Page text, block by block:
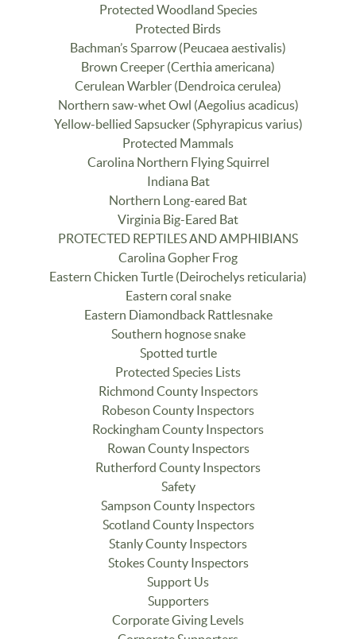
Protected Woodland Species
Protected Birds
Bachman’s Sparrow (Peucaea aestivalis)
Brown Creeper (Certhia americana)
Cerulean Warbler (Dendroica cerulea)
Northern saw-whet Owl (Aegolius acadicus)
Yellow-bellied Sapsucker (Sphyrapicus varius)
Protected Mammals
Carolina Northern Flying Squirrel
Indiana Bat
Northern Long-eared Bat
Virginia Big-Eared Bat
PROTECTED REPTILES AND AMPHIBIANS
Carolina Gopher Frog
Eastern Chicken Turtle (Deirochelys reticularia)
Eastern coral snake
Eastern Diamondback Rattlesnake
Southern hognose snake
Spotted turtle
Protected Species Lists
Richmond County Inspectors
Robeson County Inspectors
Rockingham County Inspectors
Rowan County Inspectors
Rutherford County Inspectors
Safety
Sampson County Inspectors
Scotland County Inspectors
Stanly County Inspectors
Stokes County Inspectors
Support Us
Supporters
Corporate Giving Levels